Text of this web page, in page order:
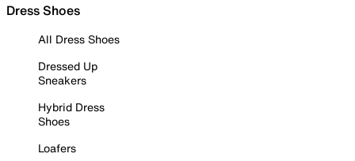
Dress Shoes
All Dress Shoes
Dressed Up
Sneakers
Hybrid Dress
Shoes
Loafers